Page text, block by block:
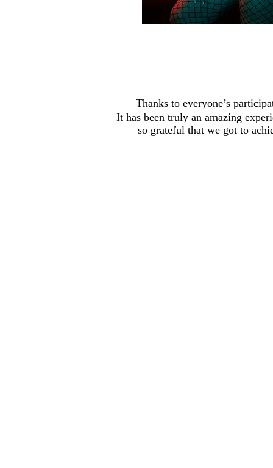
Thanks to everyone’s
It has been truly an amazing
so grateful that we got to